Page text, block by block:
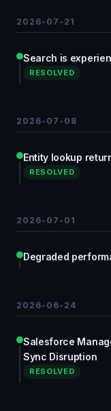
2026-07-21
Search is
RESOLVED
2026-07-08
Entity lookup
RESOLVED
2026-07-01
Degraded
2026-06-24
Salesforce
Sync Disruption
RESOLVED